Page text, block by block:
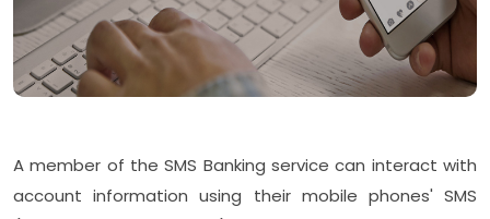
A member of the SMS Banking service can interact with
account information using their mobile phones' SMS